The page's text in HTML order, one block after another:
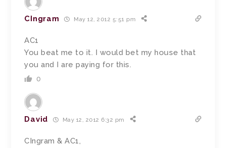
CIngram May 12, 2012 5:51 pm
AC1
You beat me to it. I would bet my house that
you and I are paying for this.
0
David May 12, 2012 6:32 pm
CIngram & AC1,